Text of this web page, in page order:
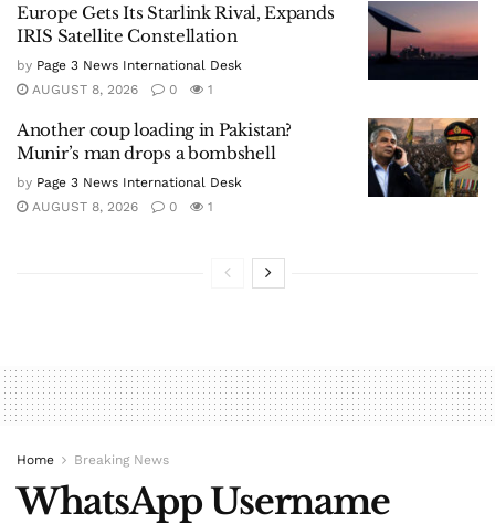
Europe Gets Its Starlink Rival, Expands
IRIS Satellite Constellation
by Page 3 News International Desk
AUGUST 8, 2026
0 1
Another coup loading in Pakistan?
Munir’s man drops a bombshell
by Page 3 News International Desk
AUGUST 8, 2026
0 1
Home Breaking News
WhatsApp Username